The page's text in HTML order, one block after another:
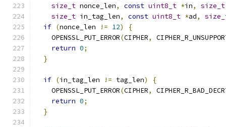
size_t nonce_len, const uint8_t *in, size_t
size_t in_tag_len, const uint8_t *ad,
if (nonce_len != 12)
{
    OPENSSL_PUT_ERROR
(CIPHER,
return 0;
}
if (in_tag_len != tag_len)
{
    OPENSSL_PUT_ERROR
(CIPHER,
return 0;
}